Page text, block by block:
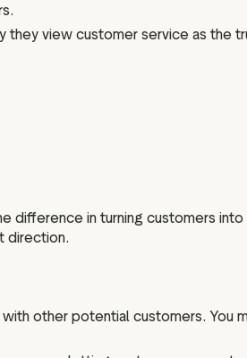
they view customer service as the
difference in turning customers
direction.
other potential customers. You